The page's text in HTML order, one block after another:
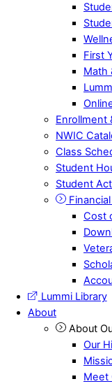
First
Math
Enrollment
NWIC
Class
Student
Student
Financial
Cost
Lummi Library
About
About
Our
Meet